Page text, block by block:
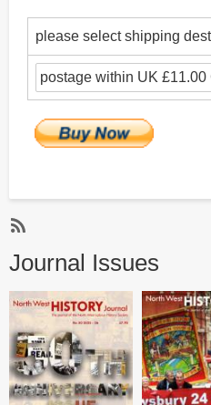
please select shipping
Journal Issues